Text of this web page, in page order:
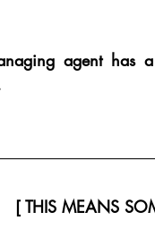
agent has
[ THIS MEANS